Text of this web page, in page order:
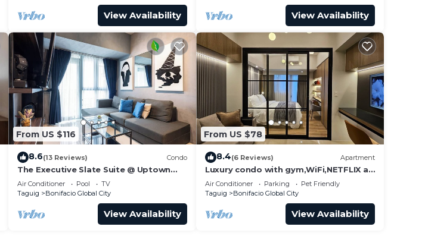
View Availability View Availability
From US $116
8.6(13 Reviews) Condo
The Executive Slate Suite @ Uptown
Parksuites
Air Conditioner Pool
TV
Taguig
Bonifacio Global City
View Availability
From US $78
8.4(6 Reviews) Apartment
Luxury condo with gym,WiFi,NETFLIX at
Park Mckinley West, Venice, SM Aura
BGC
Air Conditioner Parking
Pet Friendly
Taguig
Bonifacio Global City
View Availability